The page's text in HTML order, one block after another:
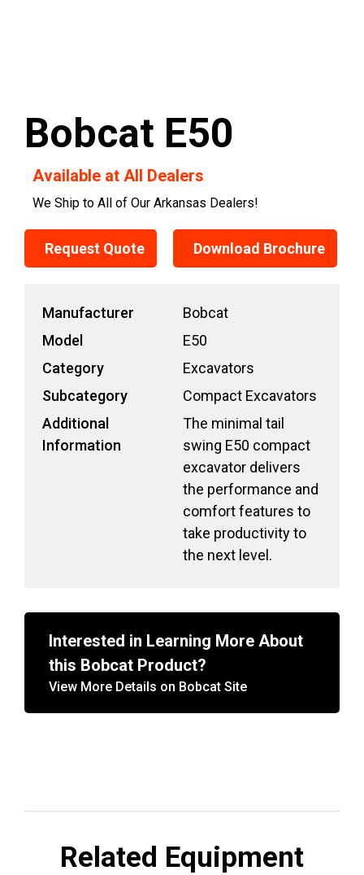
Bobcat E50
Available at All Dealers
We Ship to All of Our Arkansas Dealers!
Request Quote Download Brochure
Manufacturer
Bobcat
Model
E50
Category
Excavators
Subcategory
Compact Excavators
Additional
Information
The minimal tail
swing E50 compact
excavator delivers
the performance and
comfort features to
take productivity to
the next level.
Interested in Learning More About
this Bobcat Product?
View More Details on Bobcat Site
Related Equipment